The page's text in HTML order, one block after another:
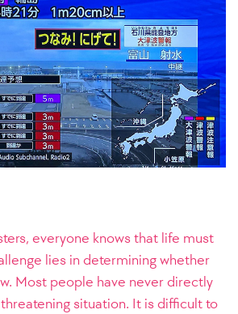
everyone knows that life must
lies in determining whether
Most people have never directly
situation. It is difficult to